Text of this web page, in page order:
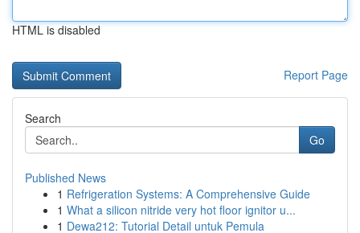
HTML is disabled
Report Page
Search
Go
Published News
1 Refrigeration Systems: A Comprehensive Guide
1 What a silicon nitride very hot floor ignitor u...
1 Dewa212: Tutorial Detail untuk Pemula